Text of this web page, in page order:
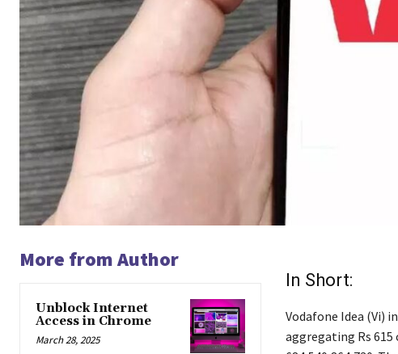
More from Author
Unblock Internet
Access in Chrome
March 28, 2025
In Short:
Vodafone Idea (Vi)
aggregating Rs 615